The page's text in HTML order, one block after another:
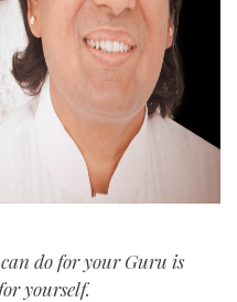
do for your Guru is
yourself.